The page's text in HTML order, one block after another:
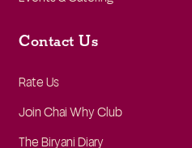
Contact Us
Rate Us
Join Chai Why Club
The Biryani Diary